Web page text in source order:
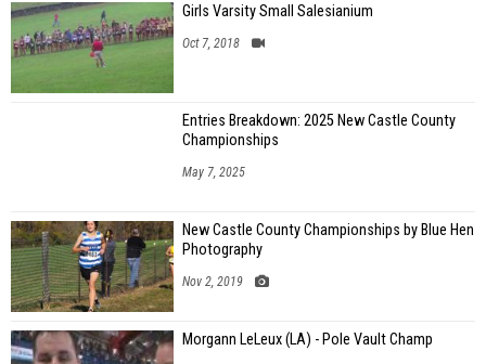
Girls Varsity Small Salesianium
Oct 7, 2018
Entries Breakdown: 2025 New Castle County
Championships
May 7, 2025
New Castle County Championships by Blue Hen
Photography
Nov 2, 2019
Morgann LeLeux (LA) - Pole Vault Champ